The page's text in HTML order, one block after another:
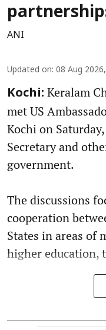
ANI
Updated on: 08 Aug
Kochi: Keralam
met US
Kochi on
Secretary and
government.
The discussions
cooperation
States in areas of
higher education,